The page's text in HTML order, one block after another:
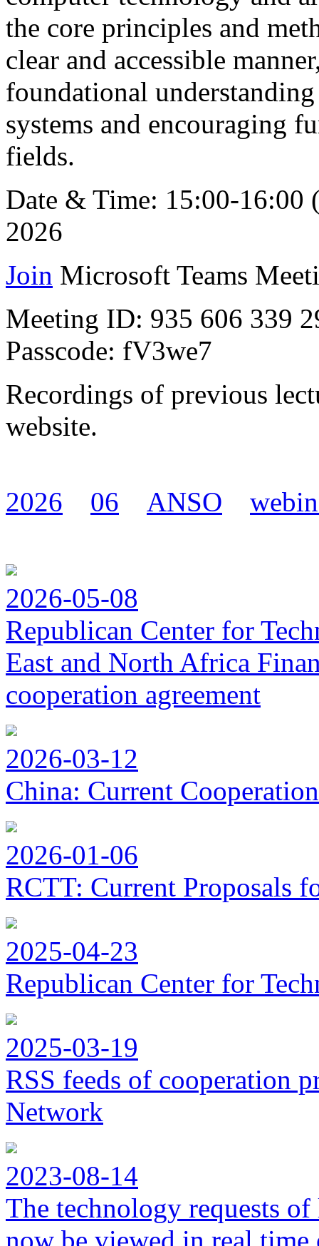
the core principles and
clear and accessible
foundational
systems and encouraging
fields.
Date & Time: 15:00-16:00
2026
Join Microsoft Teams
Meeting ID: 935 606 339
Passcode: fV3we7
Recordings of previous
website.
2026 06 ANSO
2026-05-08
Republican Center for
East and North Africa
cooperation agreement
2026-03-12
China: Current
2026-01-06
RCTT: Current Proposals
2025-04-23
Republican Center for
2025-03-19
RSS feeds of cooperation
Network
2023-08-14
The technology requests